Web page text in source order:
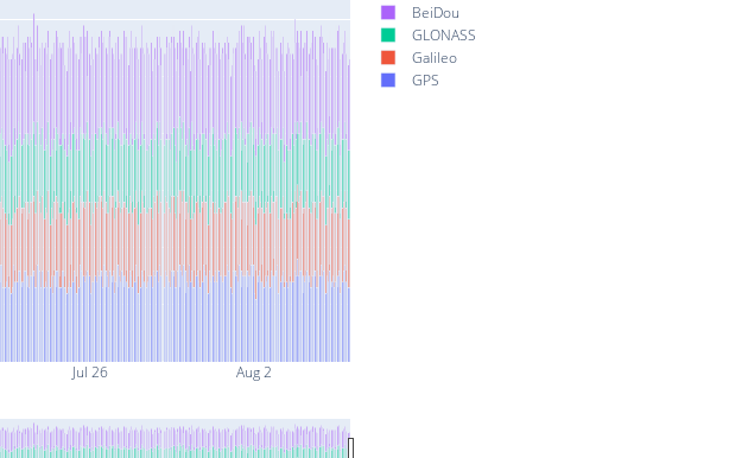
Jul 26 Aug 2
BeiDou
GLONASS
Galileo
GPS